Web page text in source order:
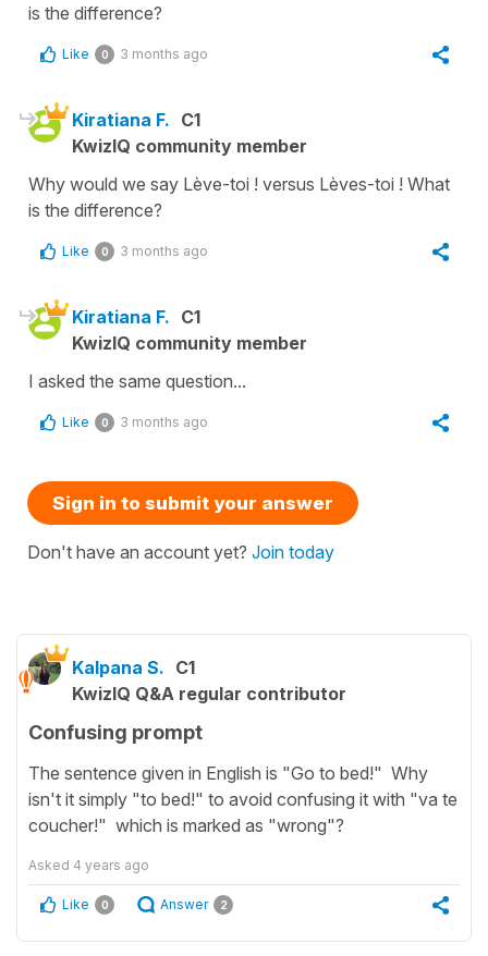
is the difference?
Like 0 3 months ago
Kiratiana F. C1
KwizIQ community member
Why would we say Lève-toi ! versus Lèves-toi ! What
is the difference?
Like 0 3 months ago
Kiratiana F. C1
KwizIQ community member
I asked the same question...
Like 0 3 months ago
Sign in to submit your answer
Don't have an account yet? Join today
Kalpana S. C1
KwizIQ Q&A regular contributor
Confusing prompt
The sentence given in English is "Go to bed!" Why
isn't it simply "to bed!" to avoid confusing it with "va te
coucher!" which is marked as "wrong"?
Asked 4 years ago
Like 0 Answer 2